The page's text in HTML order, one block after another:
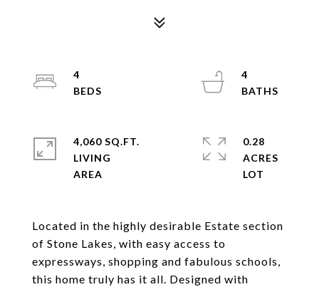
Located in the highly desirable Estate section
of Stone Lakes, with easy access to
expressways, shopping and fabulous schools,
this home truly has it all. Designed with
4
4
4,060 SQ.FT.
LIVING
0.28
ACRES